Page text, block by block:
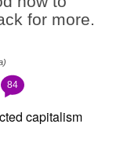
for more.
84